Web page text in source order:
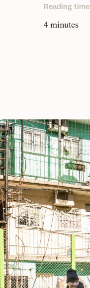
Reading time
4 minutes